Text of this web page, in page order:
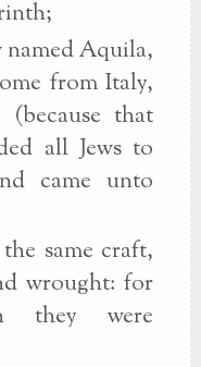
Aquila,
from Italy,
that
all Jews to
came unto
same craft,
wrought: for
they were